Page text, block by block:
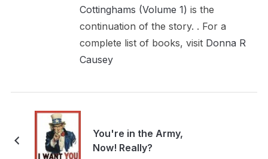
Cottinghams (Volume 1) is the
continuation of the story. . For a
complete list of books, visit Donna R
Causey
You're in the Army,
Now! Really?